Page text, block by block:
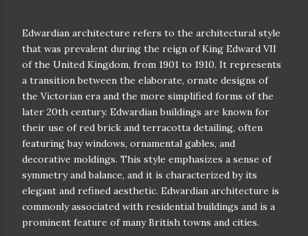
Edwardian architecture refers to the architectural style
that was prevalent during the reign of King Edward VII
of the United Kingdom, from 1901 to 1910. It represents
a transition between the elaborate, ornate designs of
the Victorian era and the more simplified forms of the
later 20th century. Edwardian buildings are known for
their use of red brick and terracotta detailing, often
featuring bay windows, ornamental gables, and
decorative moldings. This style emphasizes a sense of
symmetry and balance, and it is characterized by its
elegant and refined aesthetic. Edwardian architecture is
commonly associated with residential buildings and is a
prominent feature of many British towns and cities.